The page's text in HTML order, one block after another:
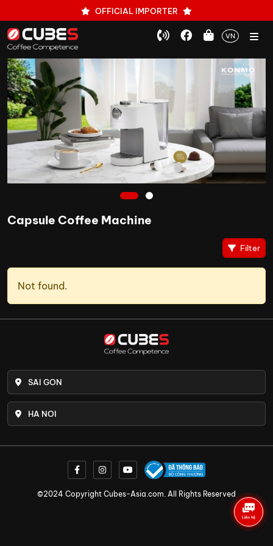
OFFICIAL IMPORTER
VN
1 2
Capsule Coffee Machine
Filter
Not found.
SAI GON
HA NOI
©2024 Copyright Cubes-Asia.com. All Rights Reserved